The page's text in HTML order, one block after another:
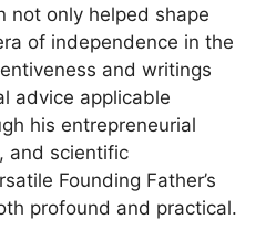
not only helped shape
of independence in the
and writings
advice applicable
his entrepreneurial
and scientific
Founding Father’s
profound and practical.